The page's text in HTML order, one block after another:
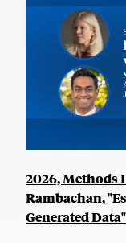
2026, Methods
Rambachan,
Generated Data"